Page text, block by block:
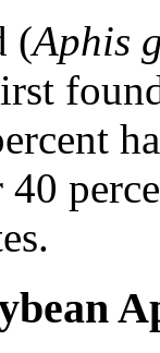
(Aphis
40